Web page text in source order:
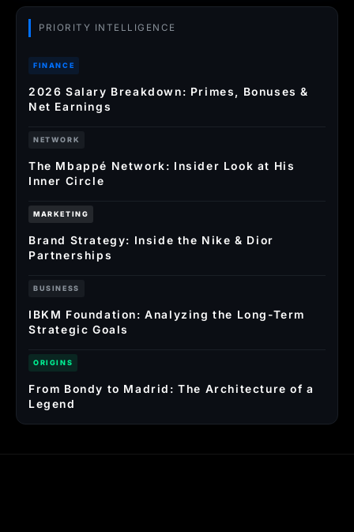
PRIORITY INTELLIGENCE
FINANCE
2026 Salary Breakdown: Primes, Bonuses &
Net Earnings
NETWORK
The Mbappé Network: Insider Look at His
Inner Circle
MARKETING
Brand Strategy: Inside the Nike & Dior
Partnerships
BUSINESS
IBKM Foundation: Analyzing the Long-Term
Strategic Goals
ORIGINS
From Bondy to Madrid: The Architecture of a
Legend